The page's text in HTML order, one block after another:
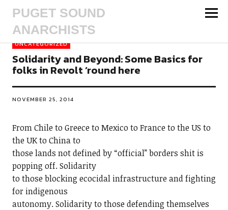
PUGET SOUND
ANARCHISTS
UNCATEGORIZED
Solidarity and Beyond: Some Basics for
folks in Revolt ’round here
NOVEMBER 25, 2014
From Chile to Greece to Mexico to France to the US to
the UK to China to
those lands not defined by “official” borders shit is
popping off. Solidarity
to those blocking ecocidal infrastructure and fighting
for indigenous
autonomy. Solidarity to those defending themselves